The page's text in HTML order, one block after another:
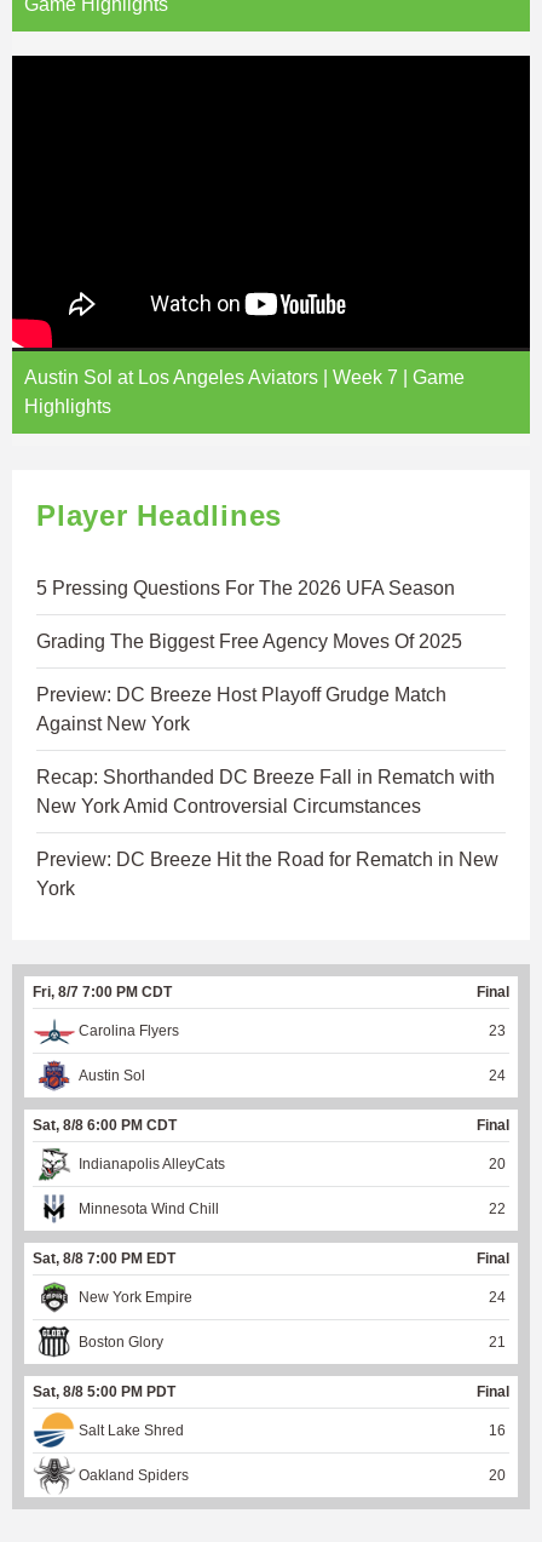
Game Highlights
Austin Sol at Los Angeles Aviators | Week 7 | Game
Highlights
Player Headlines
5 Pressing Questions For The 2026 UFA Season
Grading The Biggest Free Agency Moves Of 2025
Preview: DC Breeze Host Playoff Grudge Match
Against New York
Recap: Shorthanded DC Breeze Fall in Rematch with
New York Amid Controversial Circumstances
Preview: DC Breeze Hit the Road for Rematch in New
York
Fri, 8/7 7:00 PM CDT Final
Carolina Flyers 23
Austin Sol 24
Sat, 8/8 6:00 PM CDT Final
Indianapolis AlleyCats 20
Minnesota Wind Chill 22
Sat, 8/8 7:00 PM EDT Final
New York Empire 24
Boston Glory 21
Sat, 8/8 5:00 PM PDT Final
Salt Lake Shred 16
Oakland Spiders 20